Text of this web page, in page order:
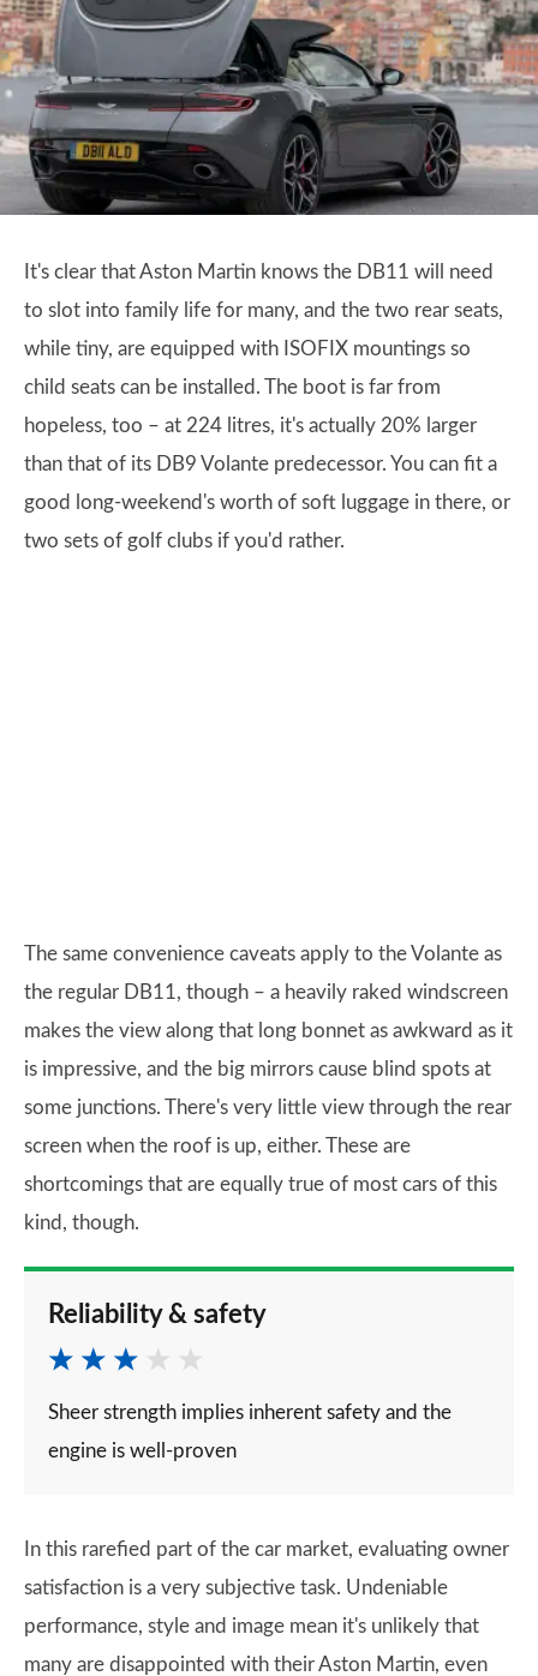
It's clear that Aston Martin knows the DB11 will need
to slot into family life for many, and the two rear seats,
while tiny, are equipped with ISOFIX mountings so
child seats can be installed. The boot is far from
hopeless, too – at 224 litres, it's actually 20% larger
than that of its DB9 Volante predecessor. You can fit a
good long-weekend's worth of soft luggage in there, or
two sets of golf clubs if you'd rather.
The same convenience caveats apply to the Volante as
the regular DB11, though – a heavily raked windscreen
makes the view along that long bonnet as awkward as it
is impressive, and the big mirrors cause blind spots at
some junctions. There's very little view through the rear
screen when the roof is up, either. These are
shortcomings that are equally true of most cars of this
kind, though.
Reliability & safety
Sheer strength implies inherent safety and the
engine is well-proven
In this rarefied part of the car market, evaluating owner
satisfaction is a very subjective task. Undeniable
performance, style and image mean it's unlikely that
many are disappointed with their Aston Martin, even